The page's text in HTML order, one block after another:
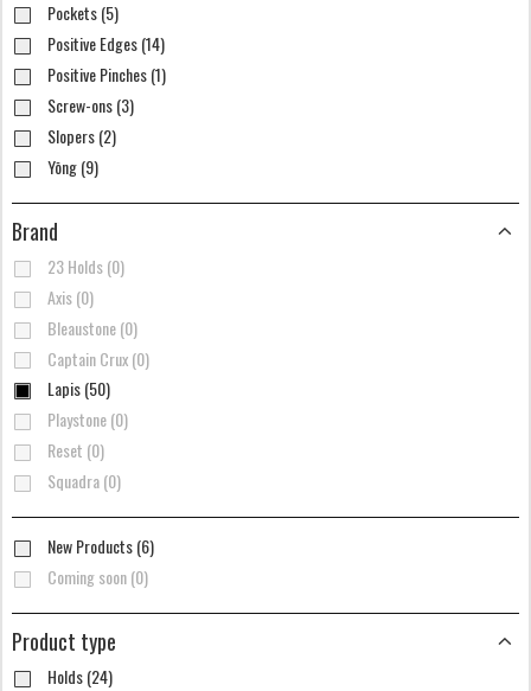
Pockets (5)
Positive Edges (14)
Positive Pinches (1)
Screw-ons (3)
Slopers (2)
Yōng (9)
Brand
23 Holds (0)
Axis (0)
Bleaustone (0)
Captain Crux (0)
Lapis (50)
Playstone (0)
Reset (0)
Squadra (0)
New Products (6)
Coming soon (0)
Product type
Holds (24)